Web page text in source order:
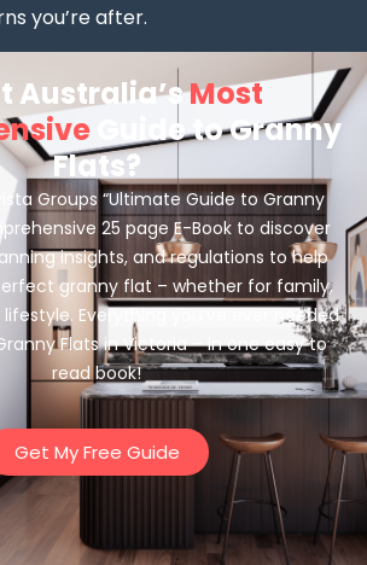
you’re after.
Australia’sMost
Guide to Granny
Flats?
Groups “Ultimate Guide to Granny
25 page E-Book to discover
insights, and regulations to help
granny flat – whether for family,
Everything you’ve ever needed
Flats in Victoria – in one easy to
read book!
Get My Free Guide